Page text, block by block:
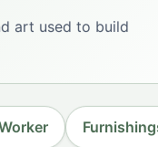
art used to build